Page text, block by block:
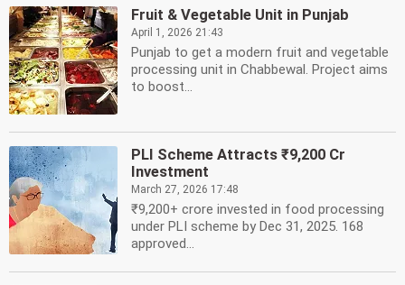
Fruit & Vegetable Unit in Punjab
April 1, 2026 21:43
Punjab to get a modern fruit and vegetable
processing unit in Chabbewal. Project aims
to boost...
PLI Scheme Attracts ₹9,200 Cr
Investment
March 27, 2026 17:48
₹9,200+ crore invested in food processing
under PLI scheme by Dec 31, 2025. 168
approved...